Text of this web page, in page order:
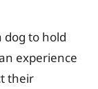
dog to hold
experience
their